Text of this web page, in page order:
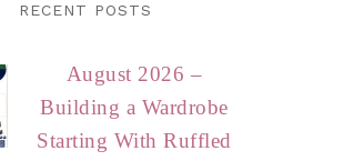
RECENT POSTS
August 2026 –
Building a Wardrobe
Starting With Ruffled